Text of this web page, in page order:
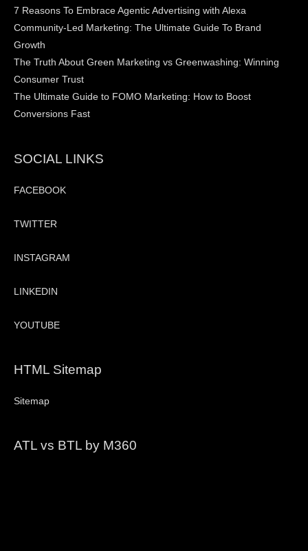
7 Reasons To Embrace Agentic Advertising with Alexa
Community-Led Marketing: The Ultimate Guide To Brand
Growth
The Truth About Green Marketing vs Greenwashing: Winning
Consumer Trust
The Ultimate Guide to FOMO Marketing: How to Boost
Conversions Fast
SOCIAL LINKS
FACEBOOK
TWITTER
INSTAGRAM
LINKEDIN
YOUTUBE
HTML Sitemap
Sitemap
ATL vs BTL by M360